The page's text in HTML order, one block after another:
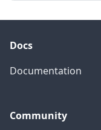
Docs
Documentation
Community